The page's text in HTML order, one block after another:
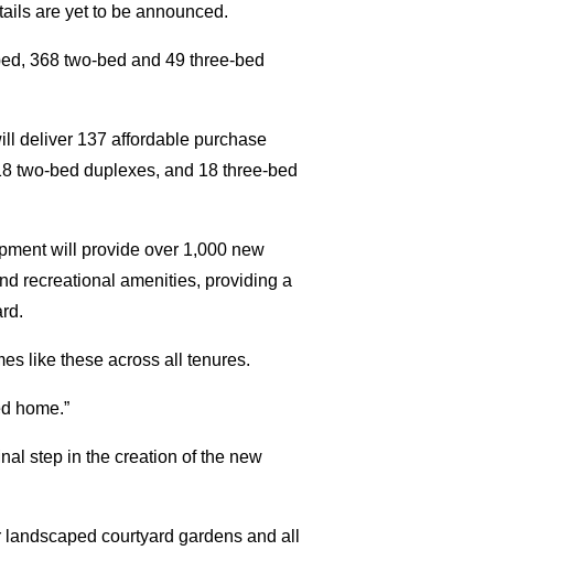
are yet to be announced.
368 two-bed and 49 three-bed
deliver 137 affordable purchase
two-bed duplexes, and 18 three-bed
will provide over 1,000 new
recreational amenities, providing a
like these across all tenures.
home.”
step in the creation of the new
courtyard gardens and all